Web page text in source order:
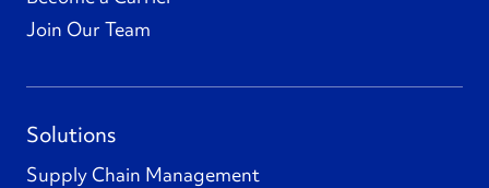
Join Our Team
Solutions
Supply Chain Management